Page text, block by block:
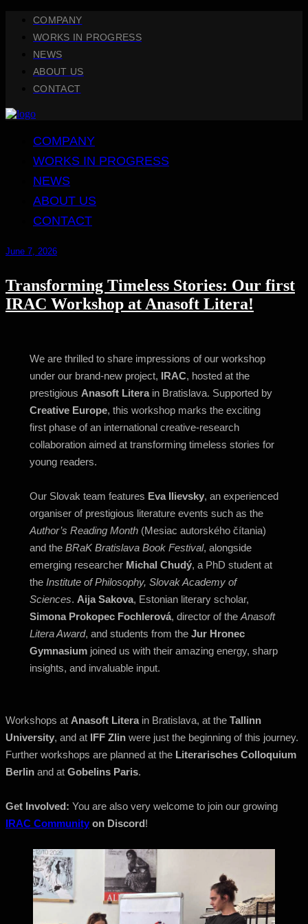
COMPANY
WORKS IN PROGRESS
NEWS
ABOUT US
CONTACT
COMPANY
WORKS IN PROGRESS
NEWS
ABOUT US
CONTACT
June 7, 2026
Transforming Timeless Stories: Our first
IRAC Workshop at Anasoft Litera!
We are thrilled to share impressions of our workshop
under our brand-new project, IRAC, hosted at the
prestigious Anasoft Literain Bratislava. Supported by
Creative Europe, this workshop marks the exciting
first phase of an international creative-research
collaboration aimed at transforming timeless stories for
young readers.
Our Slovak team features Eva Ilievsky, an experienced
organiser of prestigious literature events such as the
Author’s Reading Month(Mesiac autorského čítania)
and the BRaK Bratislava Book Festival, alongside
emerging researcher Michal Chudý, a PhD student at
the Institute of Philosophy, Slovak Academy of
Sciences. Aija Sakova, Estonian literary scholar,
Simona Prokopec Fochlerová, director of the Anasoft
Litera Award, and students from the Jur Hronec
Gymnasiumjoined us with their amazing energy, sharp
insights, and invaluable input.
Workshops at Anasoft Literain Bratislava, at the Tallinn
University, and at IFF Zlin were just the beginning of this journey.
Further workshops are planned at the Literarisches Colloquium
Berlin and at Gobelins Paris.
Get Involved: You are also very welcome to join our growing
IRAC Community on Discord!